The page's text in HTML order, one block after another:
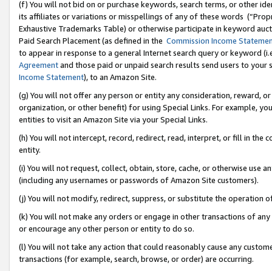
(f) You will not bid on or purchase keywords, search terms, or other
its affiliates or variations or misspellings of any of these words
Exhaustive Trademarks Table) or otherwise participate in keyword
Paid Search Placement (as defined in the Commission Income
to appear in response to a general Internet search query or keyword
Agreementand those paid or unpaid search results send users to
Income Statement), to an Amazon Site.
(g) You will not offer any person or entity any consideration, reward,
organization, or other benefit) for using Special Links. For example,
entities to visit an Amazon Site via your Special Links.
(h) You will not intercept, record, redirect, read, interpret, or fill in
entity.
(i) You will not request, collect, obtain, store, cache, or otherwise use
(including any usernames or passwords of Amazon Site customers).
(j) You will not modify, redirect, suppress, or substitute the operation
(k) You will not make any orders or engage in other transactions of
or encourage any other person or entity to do so.
(l) You will not take any action that could reasonably cause any
transactions (for example, search, browse, or order) are occurring.